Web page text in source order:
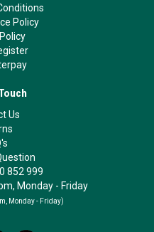
Policy
Us
852 999
Monday - Friday
Monday - Friday)